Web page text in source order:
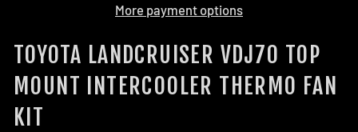
More payment options
TOYOTA LANDCRUISER VDJ70 TOP
MOUNT INTERCOOLER THERMO FAN
KIT